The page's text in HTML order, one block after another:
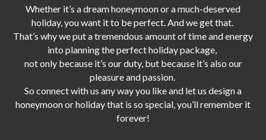
Whether it’s a dream honeymoon or a much-deserved
holiday, you want it to be perfect. And we get that.
That’s why we put a tremendous amount of time and energy
into planning the perfect holiday package,
not only because it’s our duty, but because it’s also our
pleasure and passion.
So connect with us any way you like and let us design a
honeymoon or holiday that is so special, you’ll remember it
forever!